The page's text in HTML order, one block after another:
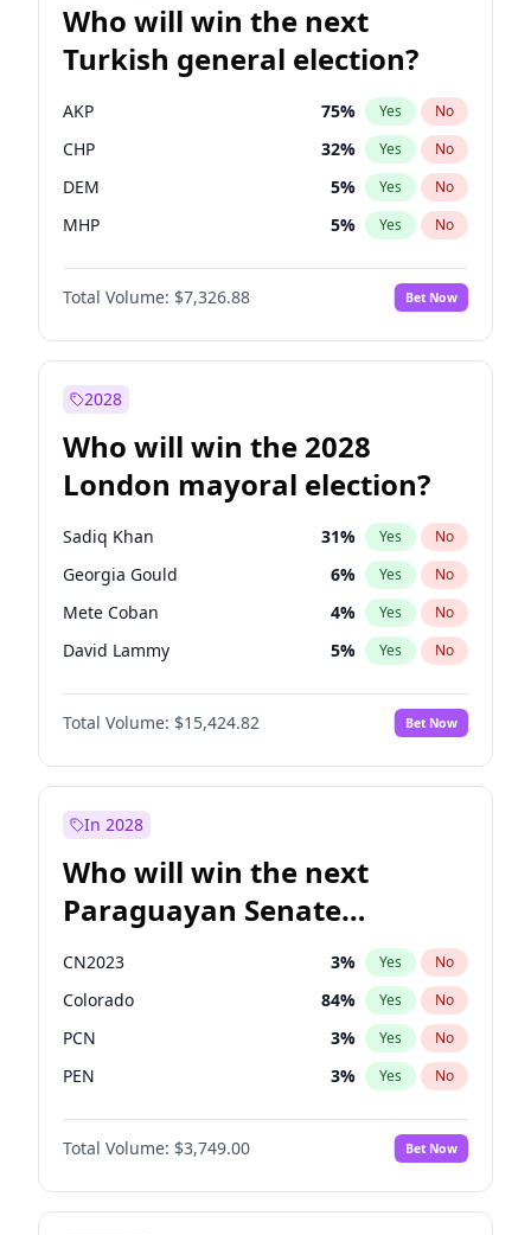
Who will win the next
Turkish general election?
AKP 75% Yes No
CHP 32% Yes No
DEM 5% Yes No
MHP 5% Yes No
Total Volume: $7,326.88 Bet Now
2028
Who will win the 2028
London mayoral election?
Sadiq Khan 31% Yes No
Georgia Gould 6% Yes No
Mete Coban 4% Yes No
David Lammy 5% Yes No
Rosena Allin-Khan 7%
James Cleverly No
Laila Cunningham 23% Yes No
Total Volume: $15,424.82 Bet Now
In 2028
Who will win the next
Paraguayan Senate
election?
CN2023 3% Yes No
Colorado 84% Yes No
PCN 3% Yes No
PEN 3% Yes No
PLRA 20%
PPQ No
Total Volume: $3,749.00 Bet Now